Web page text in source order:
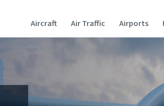
Main navigation
Aircraft Air Traffic Airports